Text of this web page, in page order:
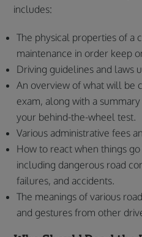
includes:
The physical properties of a
maintenance in order keep
Driving guidelines and laws
An overview of what will be
exam, along with a
your behind-the-wheel test.
Various administrative fees
How to react when things
including dangerous road
failures, and accidents.
The meanings of various
and gestures from other